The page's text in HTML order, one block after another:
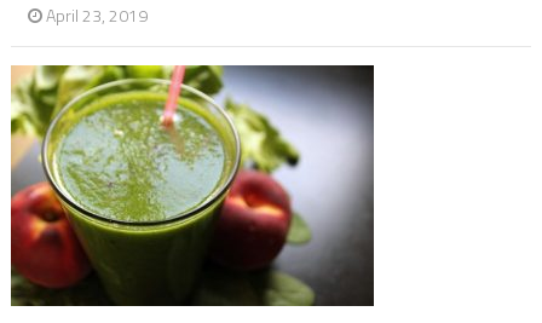
April 23, 2019